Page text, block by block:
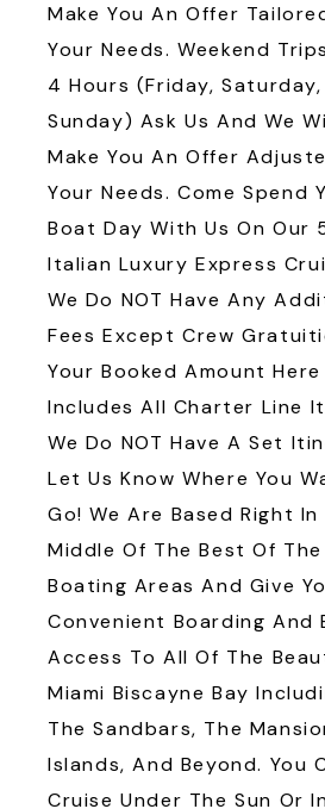
Make You An Offer
Your Needs. Weekend
4 Hours (Friday, Saturday,
Sunday) Ask Us And We
Make You An Offer
Your Needs. Come Spend
Boat Day With Us On Our
Italian Luxury Express
We Do NOT Have Any
Fees Except Crew
Your Booked Amount Here
Includes All Charter Line
We Do NOT Have A Set
Let Us Know Where You
Go! We Are Based Right In
Middle Of The Best Of The
Boating Areas And Give
Convenient Boarding And
Access To All Of The
Miami Biscayne Bay
The Sandbars, The
Islands, And Beyond. You
Cruise Under The Sun Or